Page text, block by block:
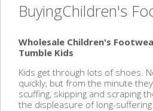
BuyingChildren's
Wholesale Children's
Tumble Kids
Kids get through lots of shoes.
quickly, but from the minute
scuffing, skipping and scraping
the displeasure of long-